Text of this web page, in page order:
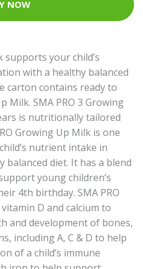
NOW
supports your child’s
with a healthy balanced
carton contains ready to
Milk. SMA PRO 3 Growing
is nutritionally tailored
Growing Up Milk is one
nutrient intake in
diet. It has a blend
young children’s
4th birthday. SMA PRO
D and calcium to
and development of bones,
including A, C & D to help
of a child’s immune